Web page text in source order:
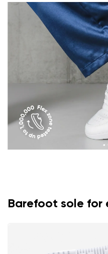
Barefoot sole for
I agree with the
data in terms of% and
I agree with the
data in terms of% and
Add